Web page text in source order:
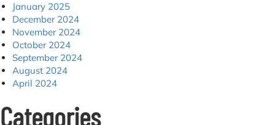
January 2025
December 2024
November 2024
October 2024
September 2024
August 2024
April 2024
Categories